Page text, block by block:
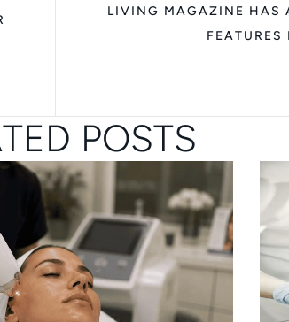
LIVING MAGAZINE HAS
POSTS